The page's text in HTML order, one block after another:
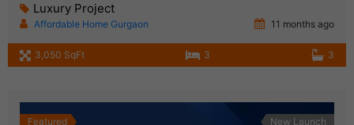
Luxury Project
Affordable Home Gurgaon 11 months ago
3,050 SqFt 3 3
Featured New Launch